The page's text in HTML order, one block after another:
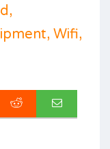
Wifi,